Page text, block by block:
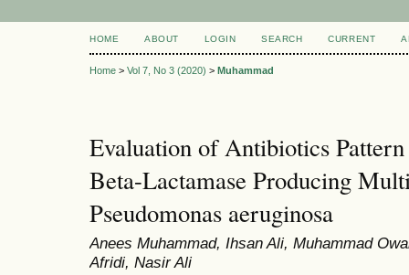
HOME ABOUT LOGIN SEARCH CURRENT
Home > Vol 7, No 3 (2020) > Muhammad
Evaluation of Antibiotics
Beta-Lactamase Producing
Pseudomonas aeruginosa
Anees Muhammad, Ihsan Ali, Muhammad
Afridi, Nasir Ali